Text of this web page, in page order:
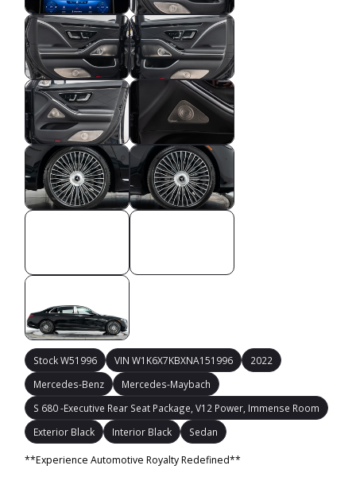
Stock W51996 VIN W1K6X7KBXNA151996
2022
Mercedes-Benz
Mercedes-Maybach
S 680 -Executive Rear Seat Package, V12 Power, Immense Room
Exterior Black
Interior Black Sedan
**Experience Automotive Royalty Redefined**